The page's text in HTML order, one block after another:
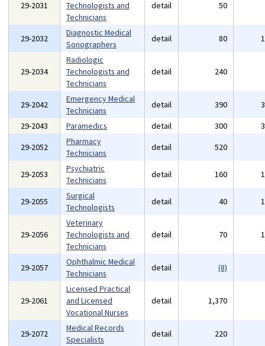
29-2031
Technologists and
Technicians
detail 50
29-2032
Diagnostic Medical
Sonographers
detail 80
29-2034
Radiologic
Technologists and
Technicians
detail 240
29-2042
Emergency Medical
Technicians
detail 390
29-2043
Paramedics detail 300
29-2052
Pharmacy
Technicians
detail 520
29-2053
Psychiatric
Technicians
detail 160
29-2055
Surgical
Technologists
detail 40
29-2056
Veterinary
Technologists and
Technicians
detail 70
29-2057
Ophthalmic Medical
Technicians
detail (8)
29-2061
Licensed Practical
and Licensed
Vocational Nurses
detail 1,370
29-2072
Medical Records
Specialists
detail 220